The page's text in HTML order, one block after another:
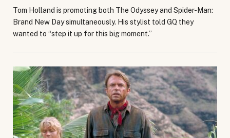
Tom Holland is promoting both The Odyssey and Spider-Man:
Brand New Day simultaneously. His stylist told GQ they
wanted to “step it up for this big moment.”